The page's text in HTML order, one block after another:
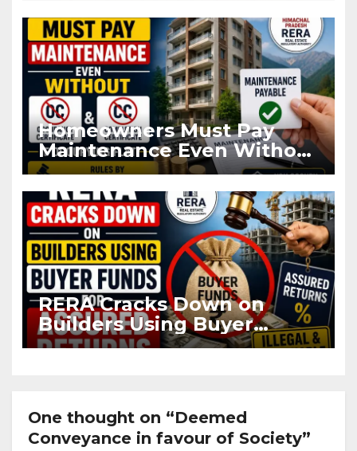
Registration
Homeowners Must Pay
Maintenance Even Without
OC and CC if Occupying
Flat
RERA Cracks Down on
Builders Using Buyer
Funds for Assured Returns
One thought on “Deemed
Conveyance in favour of Society”